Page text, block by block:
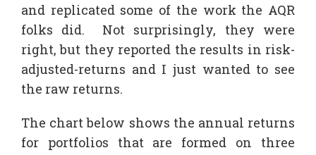
and replicated some of the work the AQR
folks did. Not surprisingly, they were
right, but they reported the results in risk-
adjusted-returns and I just wanted to see
the raw returns.
The chart below shows the annual returns
for portfolios that are formed on three